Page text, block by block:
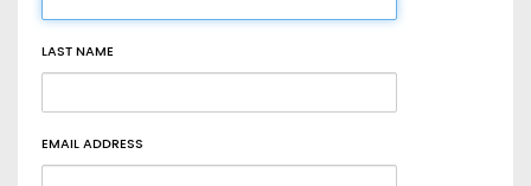
LAST NAME
EMAIL ADDRESS